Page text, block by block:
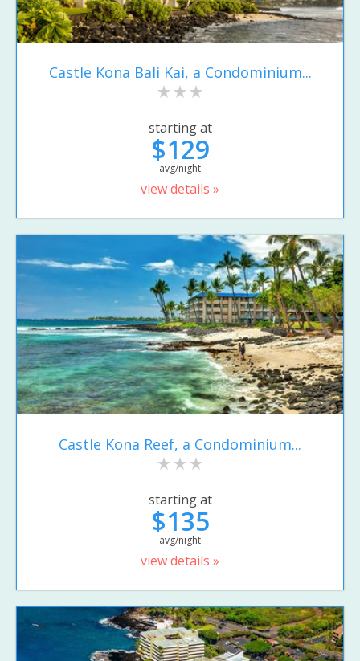
Castle Kona Bali Kai, a Condominium...
starting at
$129
avg/night
view details »
Castle Kona Reef, a Condominium...
starting at
$135
avg/night
view details »